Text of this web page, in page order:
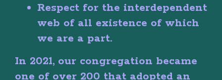
Respect for the interdependent
web of all existence of which
we are a part.
In 2021, our congregation became
one of over 200 that adopted an